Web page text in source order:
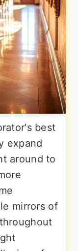
best
expand
around to
mirrors of